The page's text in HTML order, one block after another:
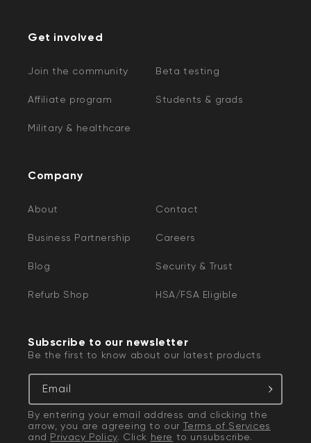
Get involved
Join the community Beta testing
Affiliate program Students & grads
Military & healthcare
Company
About Contact
Business Partnership Careers
Blog Security & Trust
Refurb Shop HSA/FSA Eligible
Subscribe to our newsletter
Be the first to know about our latest products
Email
By entering your email address and clicking the
arrow, you are agreeing to our Terms of Services
and Privacy Policy. Click here to unsubscribe.